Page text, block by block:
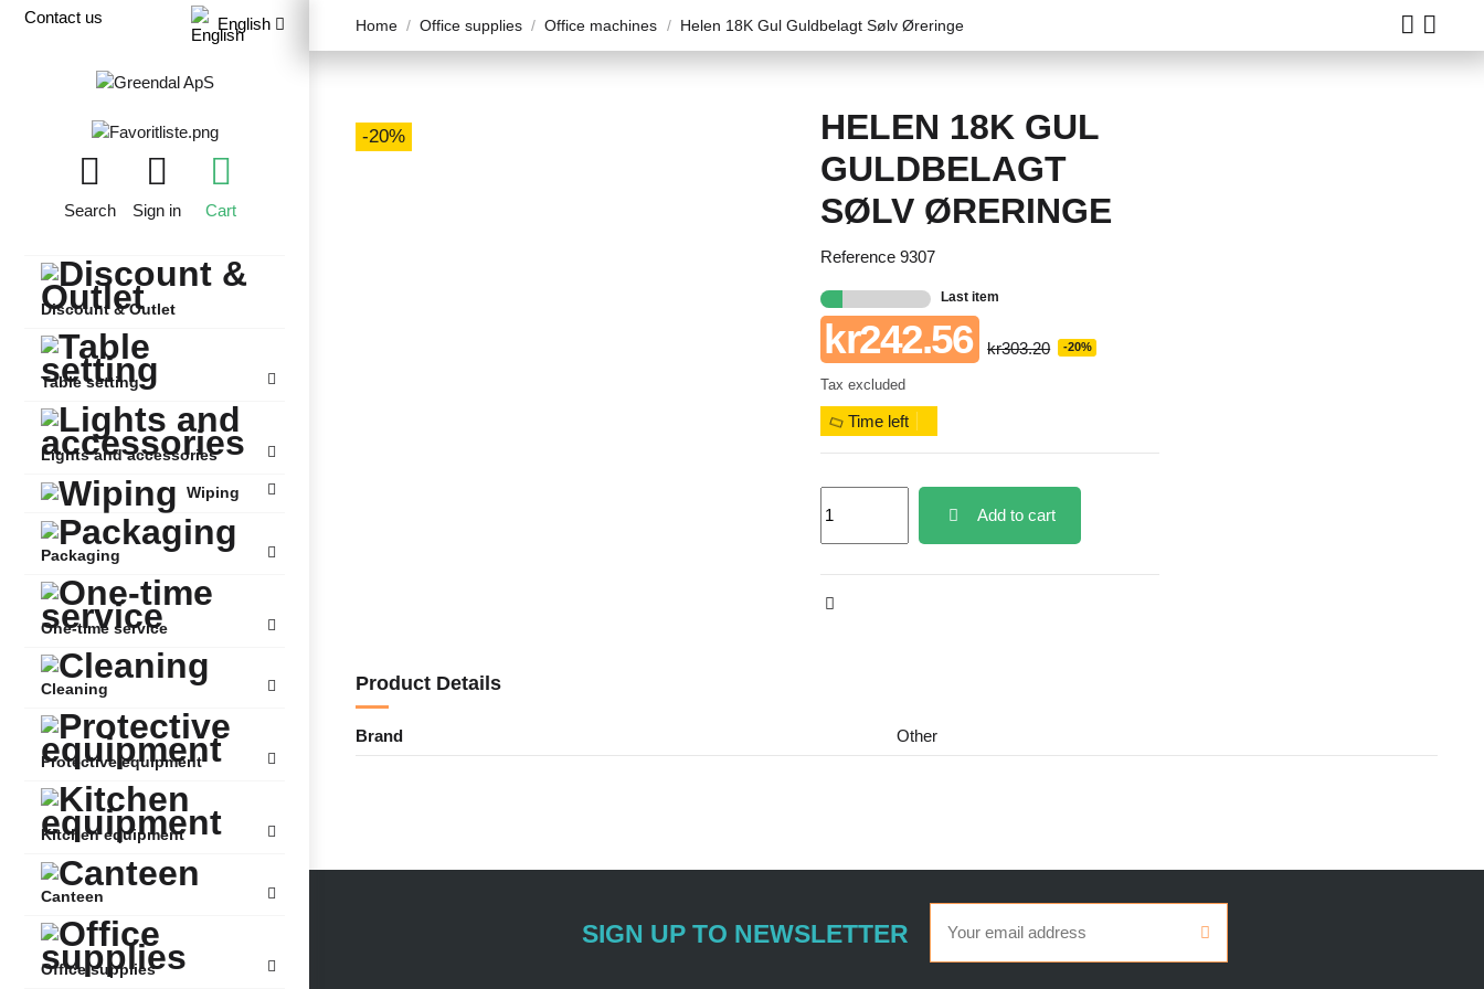
Contact us English
Search Sign in Cart
Discount & Outlet
Table setting
Lights and accessories
Wiping
Packaging
One-time service
Cleaning
Protective equipment
Kitchen equipment
Canteen
Office supplies
Home Office supplies Office machines Helen 18K Gul Guldbelagt Sølv Øreringe
-20%
HELEN 18K GUL
GULDBELAGT
SØLV ØRERINGE
Reference 9307
Last item
kr242.56 kr303.20 -20%
Tax excluded
Time left
Add to cart
Product Details
Brand Other
SIGN UP TO NEWSLETTER